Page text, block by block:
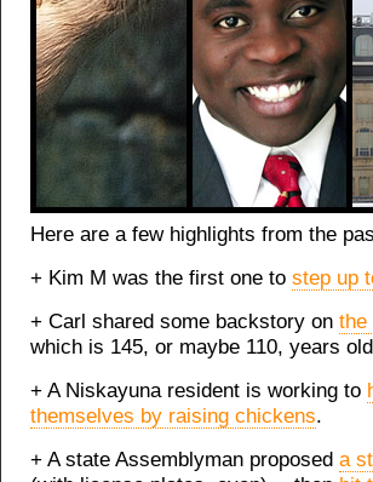
Here are a few highlights from the
+ Kim M was the first one to step up
+ Carl shared some backstory on the
which is 145, or maybe 110, years
+ A Niskayuna resident is working to
themselves by raising chickens.
+ A state Assemblyman proposed a